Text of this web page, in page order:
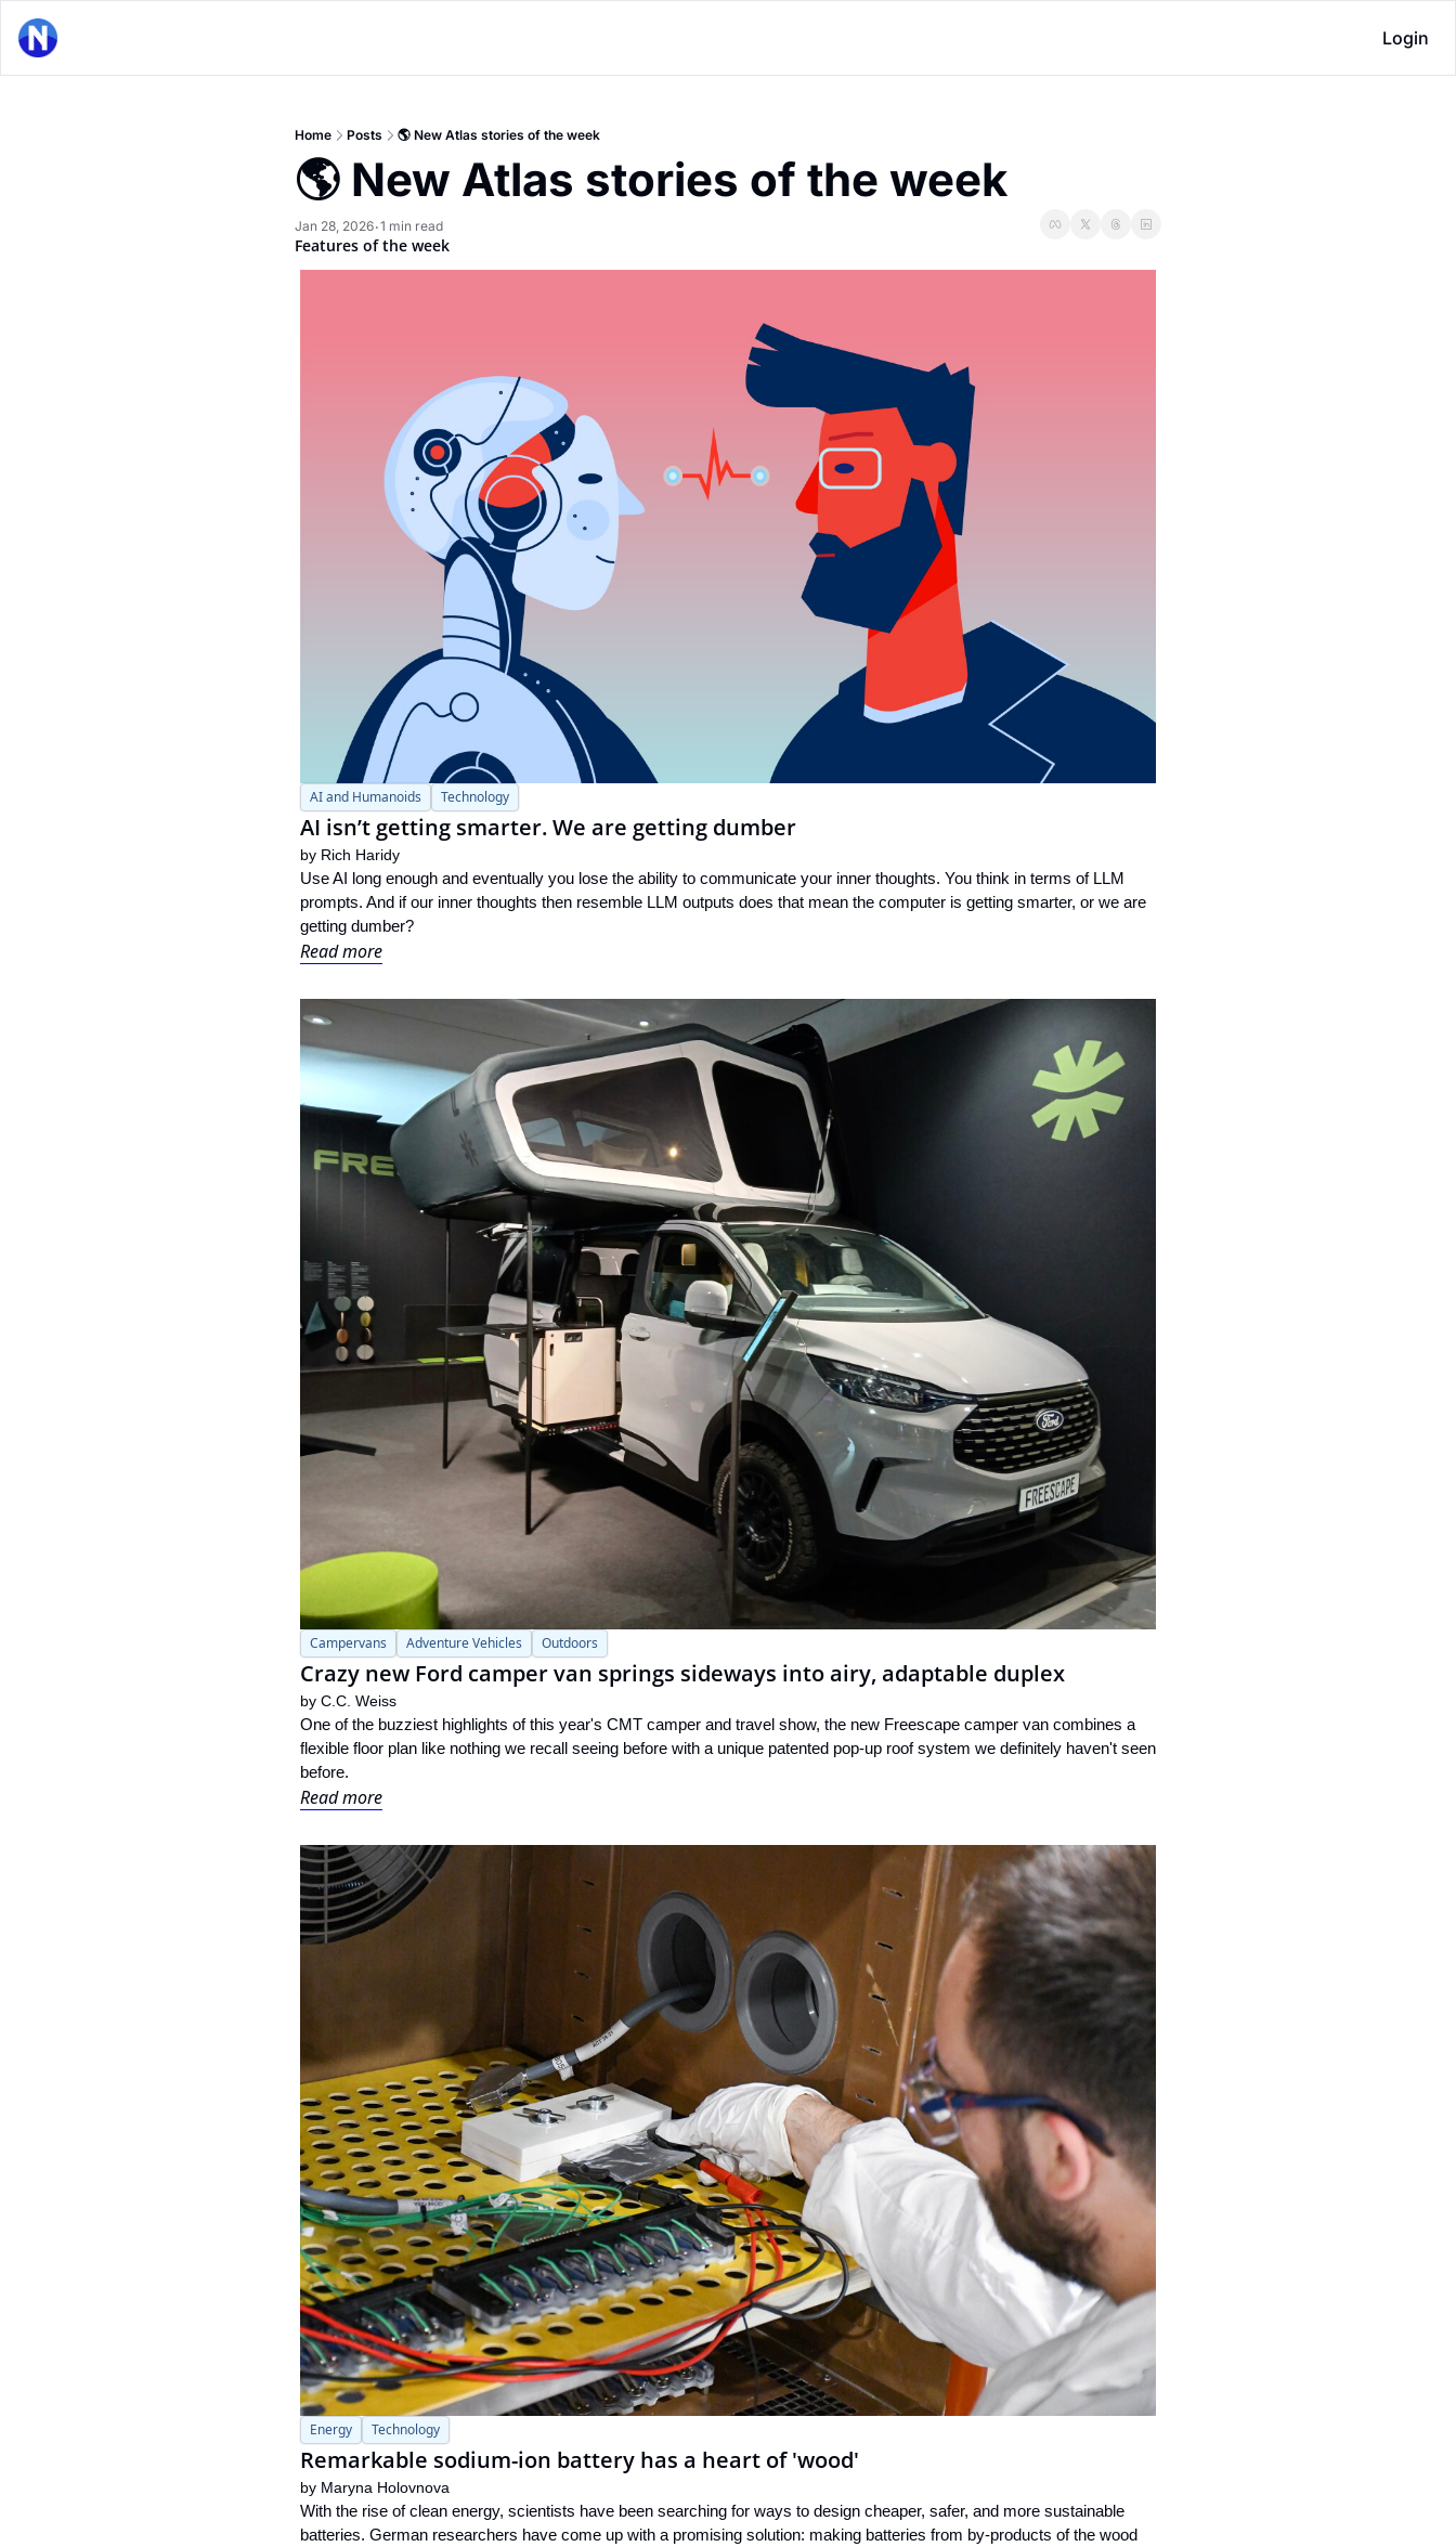
Login
Home Posts 🌎 New Atlas stories of the week
🌎 New Atlas stories of the week
Jan 28, 2026•1 min read
Features of the week
AI and Humanoids Technology
AI isn’t getting smarter. We are getting dumber
by Rich Haridy
Use AI long enough and eventually you lose the ability to communicate your inner thoughts. You think in terms of LLM
prompts. And if our inner thoughts then resemble LLM outputs does that mean the computer is getting smarter, or we are
getting dumber?
Read more
Campervans Adventure Vehicles Outdoors
Crazy new Ford camper van springs sideways into airy, adaptable duplex
by C.C. Weiss
One of the buzziest highlights of this year's CMT camper and travel show, the new Freescape camper van combines a
flexible floor plan like nothing we recall seeing before with a unique patented pop-up roof system we definitely haven't seen
before.
Read more
Energy Technology
Remarkable sodium-ion battery has a heart of 'wood'
by Maryna Holovnova
With the rise of clean energy, scientists have been searching for ways to design cheaper, safer, and more sustainable
batteries. German researchers have come up with a promising solution: making batteries from by-products of the wood